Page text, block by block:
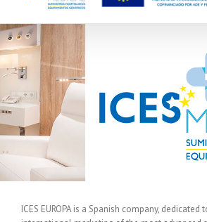
ICES EUROPA is a Spanish company,